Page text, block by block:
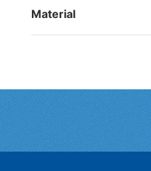
Material